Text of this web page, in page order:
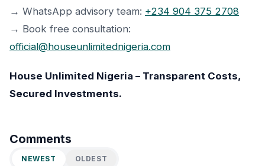
→ WhatsApp advisory team: +234 904 375 2708
→ Book free consultation:
official@houseunlimitednigeria.com
House Unlimited Nigeria – Transparent Costs,
Secured Investments.
Comments
NEWEST OLDEST